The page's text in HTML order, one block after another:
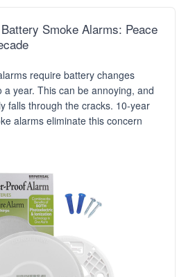
Smoke Alarms: Peace
require battery changes
a year. This can be annoying, and
falls through the cracks. 10-year
alarms eliminate this concern